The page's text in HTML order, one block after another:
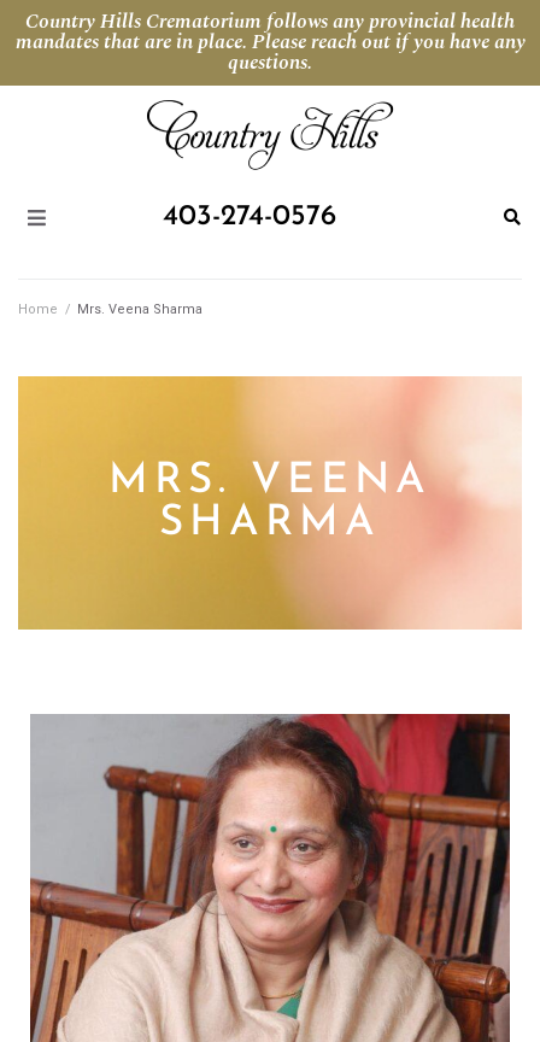
Country Hills Crematorium follows any provincial health
mandates that are in place. Please reach out if you have any
questions.
403-274-0576
Home / Mrs. Veena Sharma
MRS. VEENA
SHARMA